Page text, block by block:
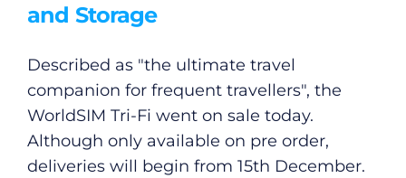
and Storage
Described as "the ultimate travel
companion for frequent travellers", the
WorldSIM Tri-Fi went on sale today.
Although only available on pre order,
deliveries will begin from 15th December.